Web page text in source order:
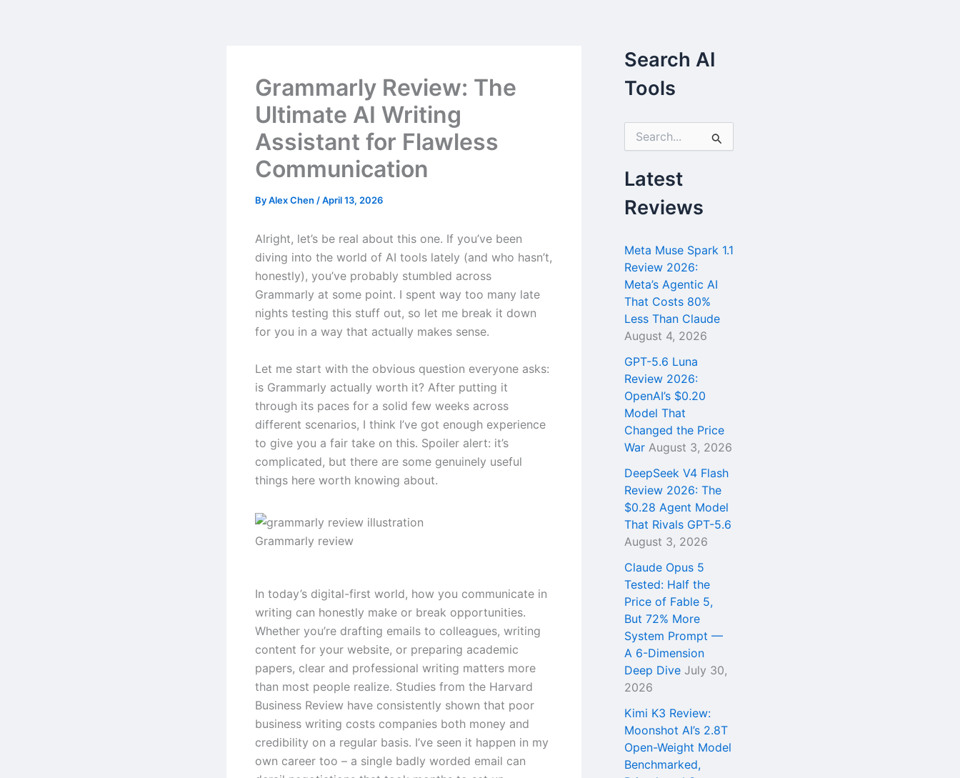
Grammarly Review: The
Ultimate AI Writing
Assistant for Flawless
Communication
ByAlex Chen /April 13, 2026
Alright, let’s be real about this one. If you’ve been
diving into the world of AI tools lately (and who hasn’t,
honestly), you’ve probably stumbled across
Grammarly at some point. I spent way too many late
nights testing this stuff out, so let me break it down
for you in a way that actually makes sense.
Let me start with the obvious question everyone asks:
is Grammarly actually worth it? After putting it
through its paces for a solid few weeks across
different scenarios, I think I’ve got enough experience
to give you a fair take on this. Spoiler alert: it’s
complicated, but there are some genuinely useful
things here worth knowing about.
Grammarly review
In today’s digital-first world, how you communicate in
writing can honestly make or break opportunities.
Whether you’re drafting emails to colleagues, writing
content for your website, or preparing academic
papers, clear and professional writing matters more
than most people realize. Studies from the Harvard
Business Review have consistently shown that poor
business writing costs companies both money and
credibility on a regular basis. I’ve seen it happen in my
own career too – a single badly worded email can
Search AI
Tools
r
c
h
f
:
Latest
Reviews
Meta Muse Spark 1.1
Review 2026:
Meta’s Agentic AI
That Costs 80%
Less Than Claude
August 4, 2026
GPT-5.6 Luna
Review 2026:
OpenAI’s $0.20
Model That
Changed the Price
War August 3, 2026
DeepSeek V4 Flash
Review 2026: The
$0.28 Agent Model
That Rivals GPT-5.6
August 3, 2026
Claude Opus 5
Tested: Half the
Price of Fable 5,
But 72% More
System Prompt —
A 6-Dimension
Deep Dive July 30,
2026
Kimi K3 Review:
Moonshot AI’s 2.8T
Open-Weight Model
Benchmarked,